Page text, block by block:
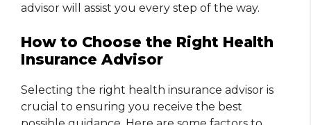
advisor will assist you every step of the way.
How to Choose the Right Health
Insurance Advisor
Selecting the right health insurance advisor is
crucial to ensuring you receive the best